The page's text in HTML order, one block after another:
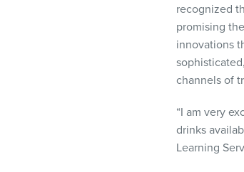
recognized
promising
innovations
channels of
“I am very
drinks
Learning